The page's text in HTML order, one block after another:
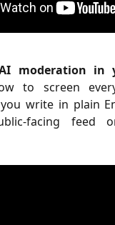
moderation in
to screen
write in plain
facing feed